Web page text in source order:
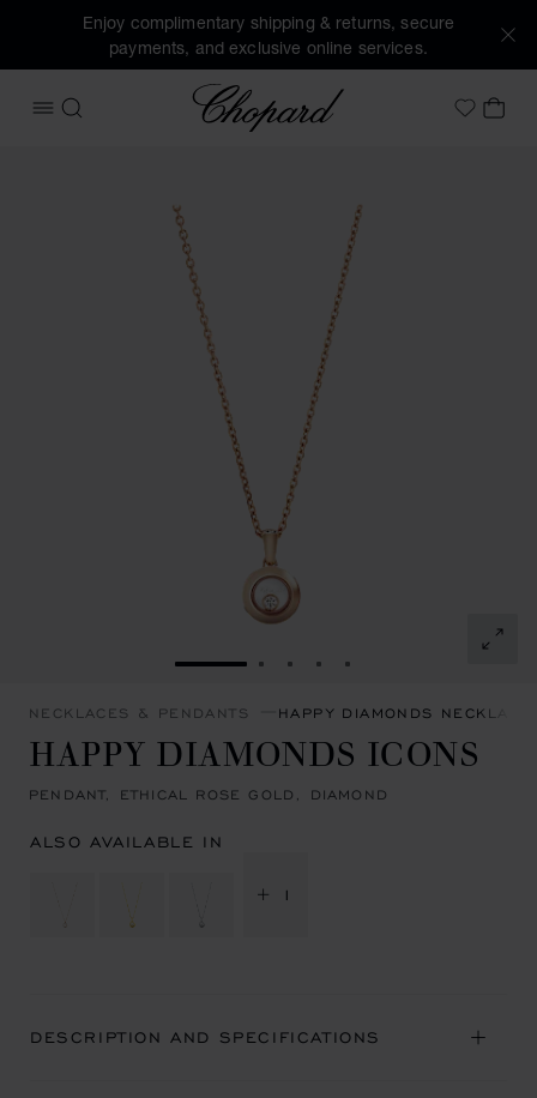
Enjoy complimentary shipping & returns, secure
payments, and exclusive online services.
OPEN MENU
SEARCH
Chopard
MyMY
GO TO SLIDE 1GO TO SLIDE 2
GO TO SLIDE 3
GO TO SLIDE 4
GO TO SLIDE 5
NECKLACES & PENDANTS HAPPY DIAMONDS
HAPPY DIAMONDS ICONS
PENDANT, ETHICAL ROSE GOLD, DIAMOND
ALSO AVAILABLE IN
+ 1
DESCRIPTION AND SPECIFICATIONS